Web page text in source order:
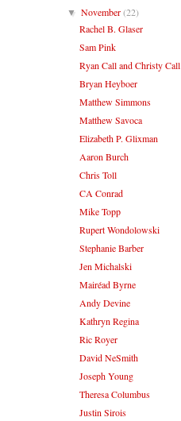
▼November(22)
Rachel B. Glaser
Sam Pink
Ryan Call and Christy Call
Bryan Heyboer
Matthew Simmons
Matthew Savoca
Elizabeth P. Glixman
Aaron Burch
Chris Toll
CA Conrad
Mike Topp
Rupert Wondolowski
Stephanie Barber
Jen Michalski
Mairéad Byrne
Andy Devine
Kathryn Regina
Ric Royer
David NeSmith
Joseph Young
Theresa Columbus
Justin Sirois